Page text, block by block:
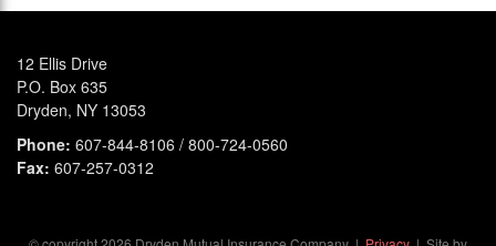
12 Ellis Drive
P.O. Box 635
Dryden, NY 13053
Phone: 607-844-8106 / 800-724-0560
Fax: 607-257-0312